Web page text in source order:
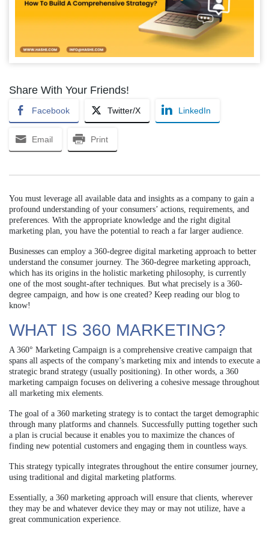
Share With Your Friends!
Facebook Twitter/X LinkedIn
Email Print
You must leverage all available data and insights as a company to gain a
profound understanding of your consumers’ actions, requirements, and
preferences. With the appropriate knowledge and the right digital
marketing plan, you have the potential to reach a far larger audience.
Businesses can employ a 360-degree digital marketing approach to better
understand the consumer journey. The 360-degree marketing approach,
which has its origins in the holistic marketing philosophy, is currently
one of the most sought-after techniques. But what precisely is a 360-
degree campaign, and how is one created? Keep reading our blog to
know!
WHAT IS 360 MARKETING?
A 360° Marketing Campaign is a comprehensive creative campaign that
spans all aspects of the company’s marketing mix and intends to execute a
strategic brand strategy (usually positioning). In other words, a 360
marketing campaign focuses on delivering a cohesive message throughout
all marketing mix elements.
The goal of a 360 marketing strategy is to contact the target demographic
through many platforms and channels. Successfully putting together such
a plan is crucial because it enables you to maximize the chances of
finding new potential customers and engaging them in countless ways.
This strategy typically integrates throughout the entire consumer journey,
using traditional and digital marketing platforms.
Essentially, a 360 marketing approach will ensure that clients, wherever
they may be and whatever device they may or may not utilize, have a
great communication experience.